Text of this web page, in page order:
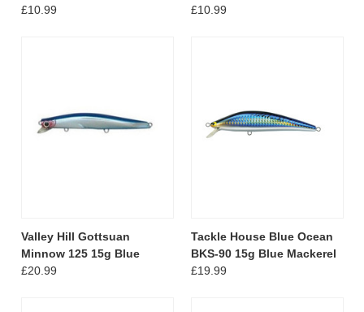
£10.99
£10.99
Valley Hill Gottsuan
Minnow 125 15g Blue
£20.99
Tackle House Blue Ocean
BKS-90 15g Blue Mackerel
£19.99